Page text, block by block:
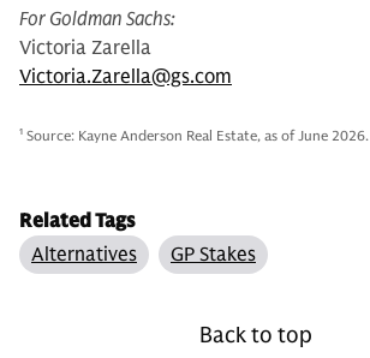
For Goldman Sachs:
Victoria Zarella
Victoria.Zarella@gs.com
1 Source: Kayne Anderson Real Estate, as of June 2026.
Related Tags
Alternatives
GP Stakes
Back to top